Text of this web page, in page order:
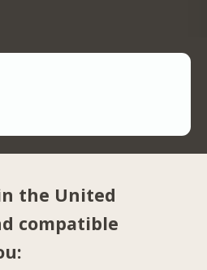
the United
compatible